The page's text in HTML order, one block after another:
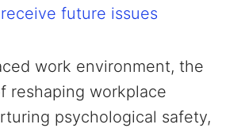
future issues
work environment, the
reshaping workplace
psychological safety,